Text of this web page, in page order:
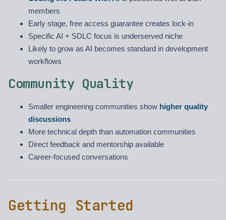
members
Early stage, free access guarantee creates lock-in
Specific AI + SDLC focus is underserved niche
Likely to grow as AI becomes standard in development
workflows
Community Quality
Smaller engineering communities show higher quality
discussions
More technical depth than automation communities
Direct feedback and mentorship available
Career-focused conversations
Getting Started